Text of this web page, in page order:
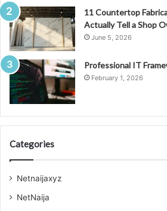
11 Countertop
Actually Tell a Shop
June 5, 2026
Professional IT
February 1, 2026
Categories
Netnaijaxyz
NetNaija